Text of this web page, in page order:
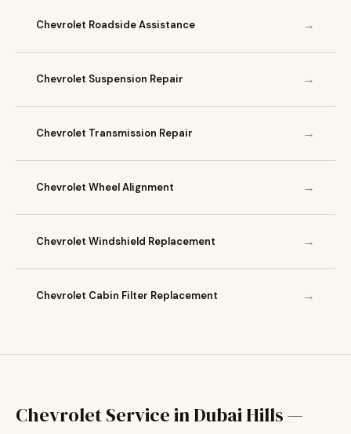
Chevrolet Roadside Assistance →
Chevrolet Suspension Repair →
Chevrolet Transmission Repair →
Chevrolet Wheel Alignment →
Chevrolet Windshield Replacement →
Chevrolet Cabin Filter Replacement →
Chevrolet Service in Dubai Hills —